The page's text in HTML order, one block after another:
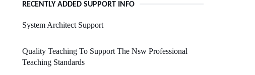
RECENTLY ADDED SUPPORT INFO
System Architect Support
Quality Teaching To Support The Nsw Professional
Teaching Standards